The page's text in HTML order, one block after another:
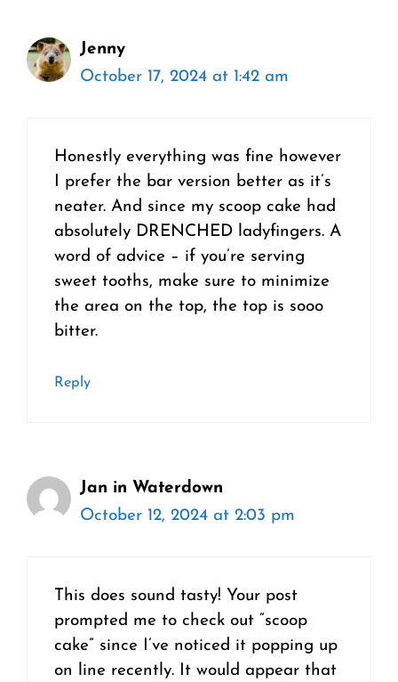
Jenny
October 17, 2024 at 1:42 am
Honestly everything was fine however
I prefer the bar version better as it’s
neater. And since my scoop cake had
absolutely DRENCHED ladyfingers. A
word of advice – if you’re serving
sweet tooths, make sure to minimize
the area on the top, the top is sooo
bitter.
Reply
Jan in Waterdown
October 12, 2024 at 2:03 pm
This does sound tasty! Your post
prompted me to check out “scoop
cake” since I’ve noticed it popping up
on line recently. It would appear that